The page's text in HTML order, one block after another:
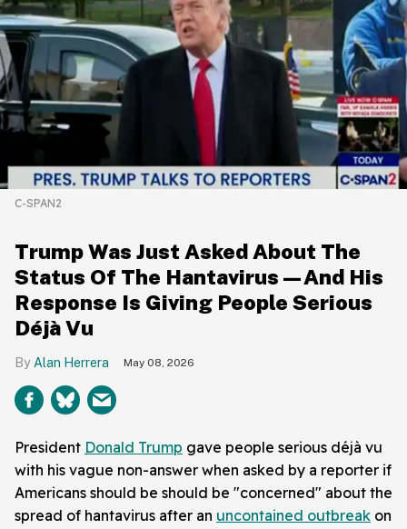
C-SPAN2
Trump Was Just Asked About The
Status Of The Hantavirus—And His
Response Is Giving People Serious
Déjà Vu
Alan Herrera May 08, 2026
President Donald Trump gave people serious déjà vu
with his vague non-answer when asked by a reporter if
Americans should be should be "concerned" about the
spread of hantavirus after an uncontained outbreak on